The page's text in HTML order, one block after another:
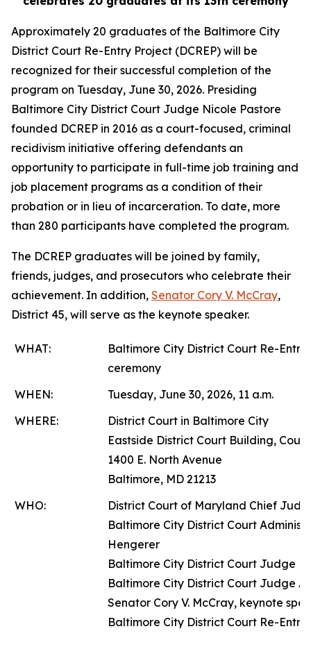
Approximately 20 graduates of the Baltimore City
District Court Re-Entry Project (DCREP) will be
recognized for their successful completion of the
program on Tuesday, June 30, 2026. Presiding
Baltimore City District Court Judge Nicole Pastore
founded DCREP in 2016 as a court-focused, criminal
recidivism initiative offering defendants an
opportunity to participate in full-time job training and
job placement programs as a condition of their
probation or in lieu of incarceration. To date, more
than 280 participants have completed the program.
The DCREP graduates will be joined by family,
friends, judges, and prosecutors who celebrate their
achievement. In addition, Senator Cory V. McCray,
District 45, will serve as the keynote speaker.
WHAT:
Baltimore City District Court Re-Entry
ceremony
WHEN:
Tuesday, June 30, 2026, 11 a.m.
WHERE:
District Court in Baltimore City
Eastside District Court Building,
1400 E. North Avenue
Baltimore, MD 21213
WHO:
District Court of Maryland Chief
Baltimore City District Court
Hengerer
Baltimore City District Court Judge
Baltimore City District Court Judge
Senator Cory V. McCray, keynote
Baltimore City District Court Re-